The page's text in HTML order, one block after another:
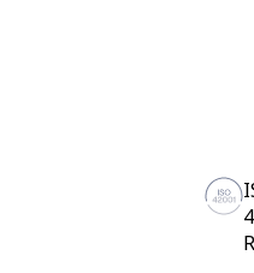
By Strategic
Product
AI